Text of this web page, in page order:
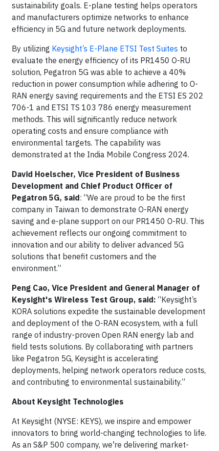
sustainability goals. E-plane testing helps operators
and manufacturers optimize networks to enhance
efficiency in 5G and future network deployments.
By utilizing Keysight’s E-Plane ETSI Test Suites to
evaluate the energy efficiency of its PR1450 O-RU
solution, Pegatron 5G was able to achieve a 40%
reduction in power consumption while adhering to O-
RAN energy saving requirements and the ETSI ES 202
706-1 and ETSI TS 103 786 energy measurement
methods. This will significantly reduce network
operating costs and ensure compliance with
environmental targets. The capability was
demonstrated at the India Mobile Congress 2024.
David Hoelscher, Vice President of Business
Development and Chief Product Officer of
Pegatron 5G, said: “We are proud to be the first
company in Taiwan to demonstrate O-RAN energy
saving and e-plane support on our PR1450 O-RU. This
achievement reflects our ongoing commitment to
innovation and our ability to deliver advanced 5G
solutions that benefit customers and the
environment.”
Peng Cao, Vice President and General Manager of
Keysight's Wireless Test Group, said: “Keysight’s
KORA solutions expedite the sustainable development
and deployment of the O-RAN ecosystem, with a full
range of industry-proven Open RAN energy lab and
field tests solutions. By collaborating with partners
like Pegatron 5G, Keysight is accelerating
deployments, helping network operators reduce costs,
and contributing to environmental sustainability.”
About Keysight Technologies
At Keysight (NYSE: KEYS), we inspire and empower
innovators to bring world-changing technologies to life.
As an S&P 500 company, we're delivering market-